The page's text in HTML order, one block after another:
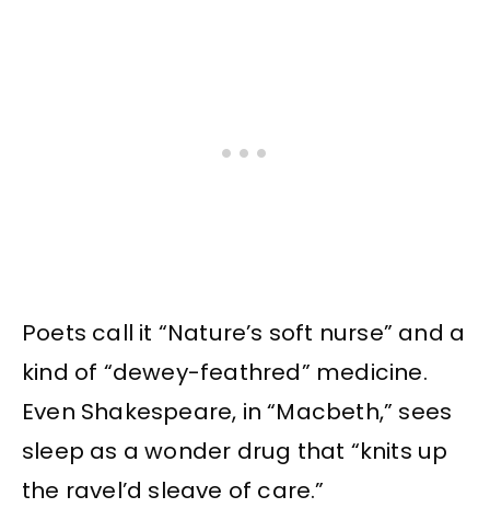
Poets call it “Nature’s soft nurse” and a
kind of “dewey-feathred” medicine.
Even Shakespeare, in “Macbeth,” sees
sleep as a wonder drug that “knits up
the ravel’d sleave of care.”